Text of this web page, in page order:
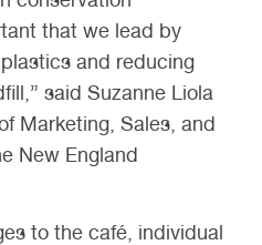
that we lead by
and reducing
said Suzanne Liola
Marketing, Sales, and
New England
to the café, individual